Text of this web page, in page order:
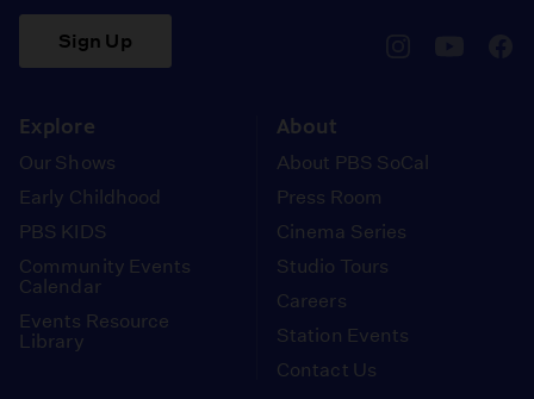
Sign Up
Explore
Our Shows
Early Childhood
PBS KIDS
Community Events
Calendar
Events Resource
Library
About
About PBS SoCal
Press Room
Cinema Series
Studio Tours
Careers
Station Events
Contact Us